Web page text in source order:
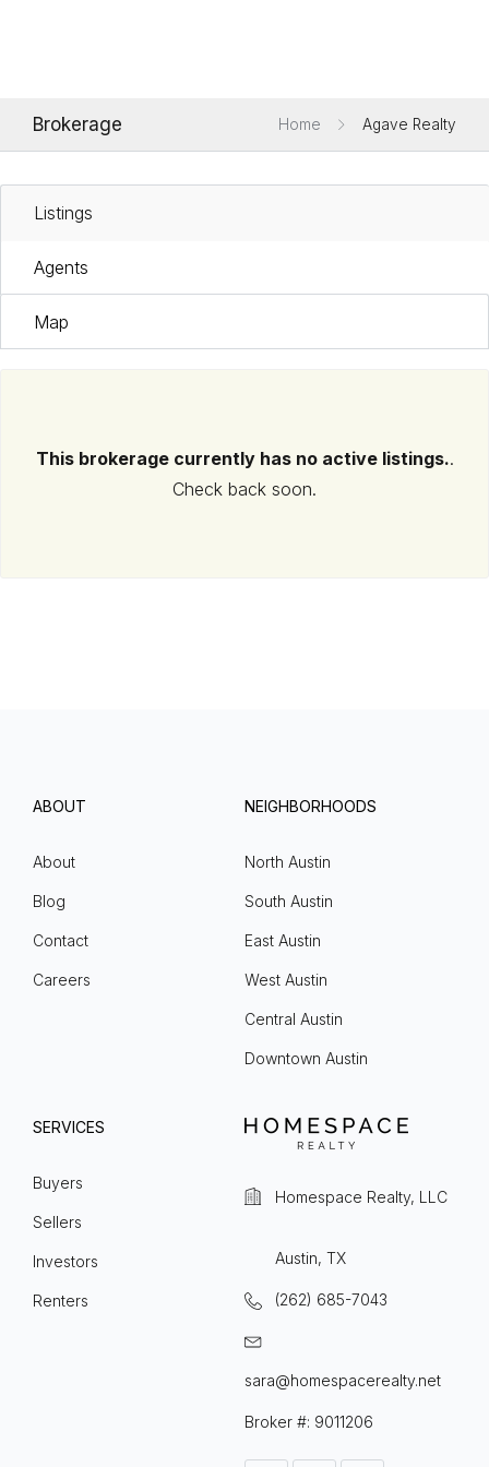
Brokerage Home Agave Realty
Listings
Agents
Map
This brokerage currently has no active listings..
Check back soon.
ABOUT
About
Blog
Contact
Careers
NEIGHBORHOODS
North Austin
South Austin
East Austin
West Austin
Central Austin
Downtown Austin
SERVICES
Buyers
Sellers
Investors
Renters
Homespace Realty, LLC
Austin, TX
(262) 685-7043
sara@homespacerealty.net
Broker #: 9011206